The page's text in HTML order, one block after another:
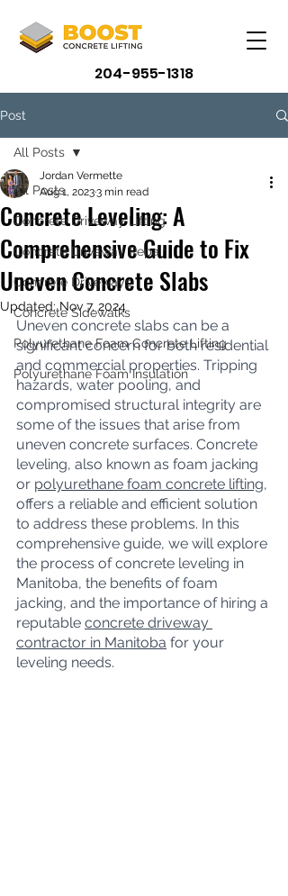
204-955-1318
Post
All Posts
Concrete Driveway Lifting
Concrete Driveway Repair
Concrete Driveways
Concrete Sidewalks
Polyurethane Foam Concrete Lifting
Polyurethane Foam Insulation
All Posts
Concrete Leveling: A
Comprehensive Guide to Fix
Uneven Concrete Slabs
Jordan Vermette
Aug 1, 20233 min read
Updated:Nov 7, 2024
Uneven concrete slabs can be a
significant concern for both residential
and commercial properties. Tripping
hazards, water pooling, and
compromised structural integrity are
some of the issues that arise from
uneven concrete surfaces. Concrete
leveling, also known as foam jacking
or polyurethane foam concrete lifting,
offers a reliable and efficient solution
to address these problems. In this
comprehensive guide, we will explore
the process of concrete leveling in
Manitoba, the benefits of foam
jacking, and the importance of hiring a
reputable concrete driveway
contractor in Manitoba for your
leveling needs.